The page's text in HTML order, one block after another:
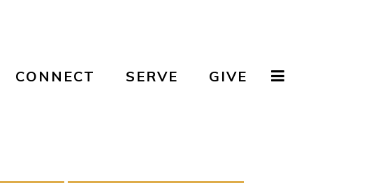
CONNECT SERVE GIVE